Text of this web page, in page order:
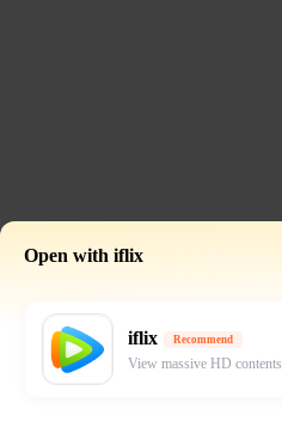
Open with iflix
iflix Recommend
View massive HD contents